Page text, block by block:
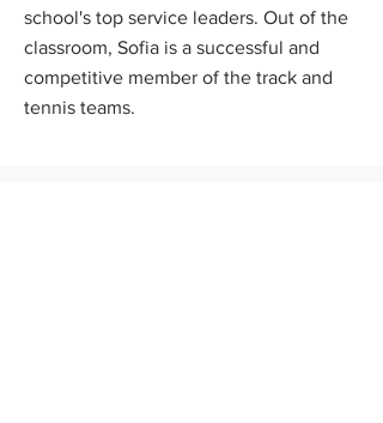
school's top service leaders. Out of the
classroom, Sofia is a successful and
competitive member of the track and
tennis teams.